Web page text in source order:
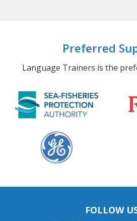
Preferred
Language Trainers is the
FOLLOW